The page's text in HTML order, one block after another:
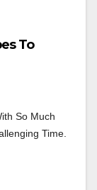
To
So Much
Time.